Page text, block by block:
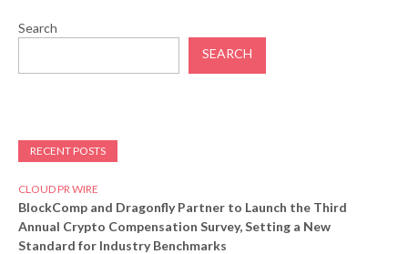
Search
SEARCH
RECENT POSTS
CLOUD PR WIRE
BlockComp and Dragonfly Partner to Launch the Third
Annual Crypto Compensation Survey, Setting a New
Standard for Industry Benchmarks